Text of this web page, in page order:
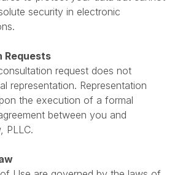
Law, PLLC employs reasonable
to protect your data but cannot
Requests
request does not
representation. Representation
the execution of a formal